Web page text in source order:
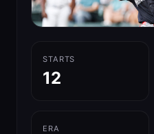
STARTS
12
ERA